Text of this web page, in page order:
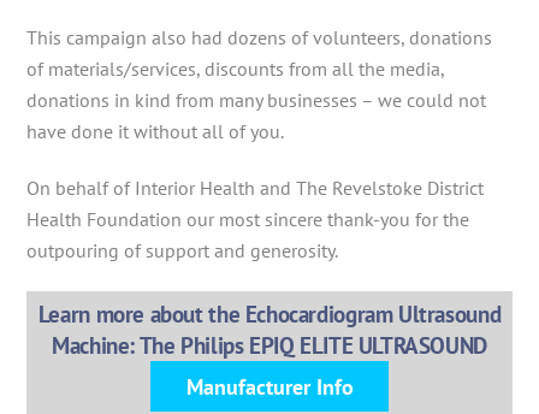
This campaign also had dozens of volunteers, donations
of materials/services, discounts from all the media,
donations in kind from many businesses – we could not
have done it without all of you.
On behalf of Interior Health and The Revelstoke District
Health Foundation our most sincere thank-you for the
outpouring of support and generosity.
Learn more about the Echocardiogram Ultrasound
Machine: The Philips EPIQ ELITE ULTRASOUND
Manufacturer Info